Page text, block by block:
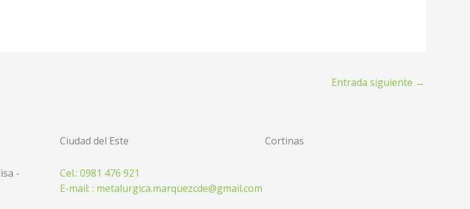
Entrada siguiente →
-
Ciudad del Este
Cel.: 0981 476 921
E-mail: : metalurgica.marquezcde@gmail.com
Cortinas